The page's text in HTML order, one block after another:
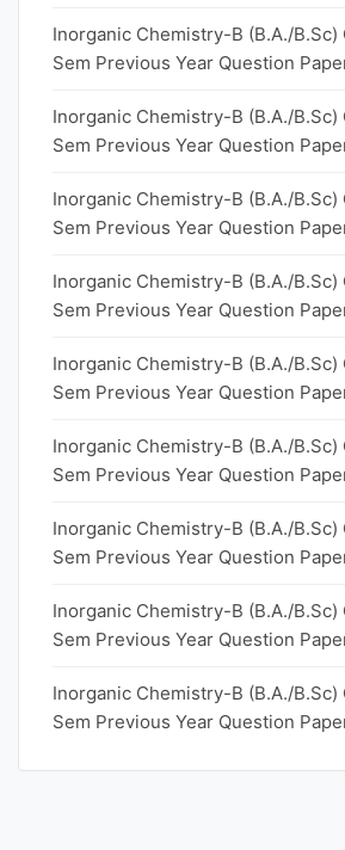
Inorganic Chemistry-B (B.A./
Sem Previous Year Question
Inorganic Chemistry-B (B.A./
Sem Previous Year Question
Inorganic Chemistry-B (B.A./
Sem Previous Year Question
Inorganic Chemistry-B (B.A./
Sem Previous Year Question
Inorganic Chemistry-B (B.A./
Sem Previous Year Question
Inorganic Chemistry-B (B.A./
Sem Previous Year Question
Inorganic Chemistry-B (B.A./
Sem Previous Year Question
Inorganic Chemistry-B (B.A./
Sem Previous Year Question
Inorganic Chemistry-B (B.A./
Sem Previous Year Question